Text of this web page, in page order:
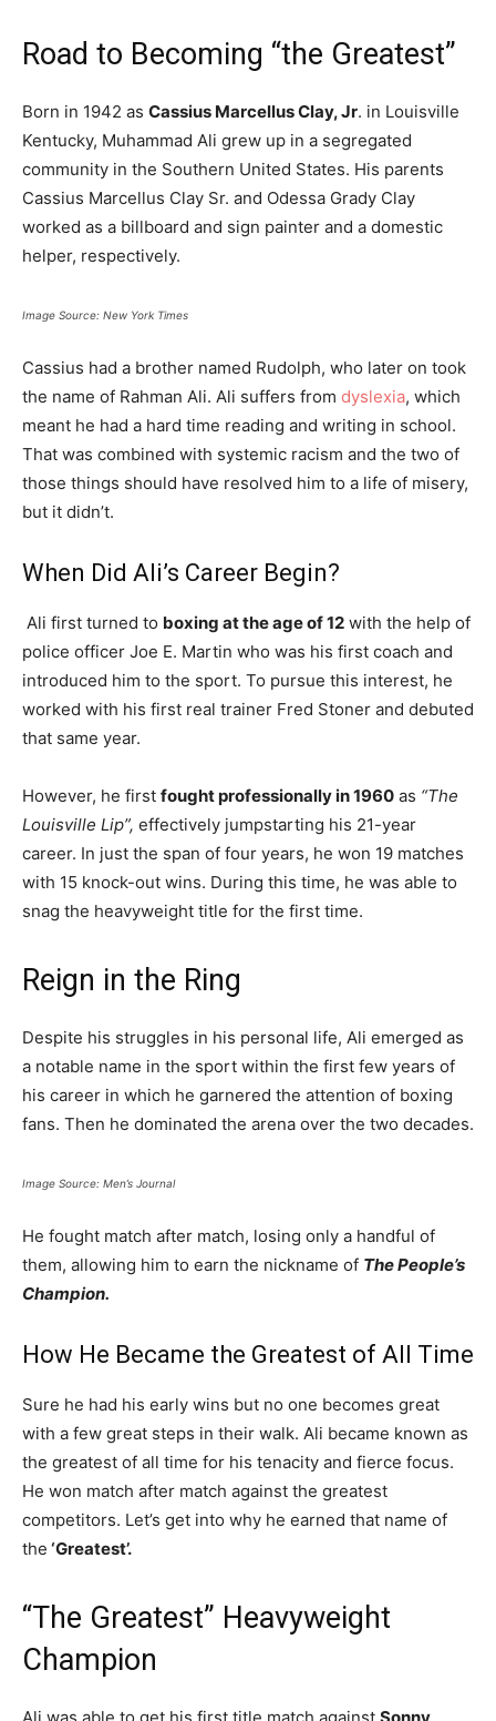
Road to Becoming “the Greatest”
Born in 1942 as Cassius Marcellus Clay, Jr. in Louisville
Kentucky, Muhammad Ali grew up in a segregated
community in the Southern United States. His parents
Cassius Marcellus Clay Sr. and Odessa Grady Clay
worked as a billboard and sign painter and a domestic
helper, respectively.
Image Source: New York Times
Cassius had a brother named Rudolph, who later on took
the name of Rahman Ali. Ali suffers from dyslexia, which
meant he had a hard time reading and writing in school.
That was combined with systemic racism and the two of
those things should have resolved him to a life of misery,
but it didn’t.
When Did Ali’s Career Begin?
Ali first turned to boxing at the age of 12 with the help of
police officer Joe E. Martin who was his first coach and
introduced him to the sport. To pursue this interest, he
worked with his first real trainer Fred Stoner and debuted
that same year.
However, he first fought professionally in 1960 as “The
Louisville Lip”, effectively jumpstarting his 21-year
career. In just the span of four years, he won 19 matches
with 15 knock-out wins. During this time, he was able to
snag the heavyweight title for the first time.
Reign in the Ring
Despite his struggles in his personal life, Ali emerged as
a notable name in the sport within the first few years of
his career in which he garnered the attention of boxing
fans. Then he dominated the arena over the two decades.
Image Source: Men’s Journal
He fought match after match, losing only a handful of
them, allowing him to earn the nickname of The People’s
Champion.
How He Became the Greatest of All Time
Sure he had his early wins but no one becomes great
with a few great steps in their walk. Ali became known as
the greatest of all time for his tenacity and fierce focus.
He won match after match against the greatest
competitors. Let’s get into why he earned that name of
the ‘Greatest’.
“The Greatest” Heavyweight
Champion